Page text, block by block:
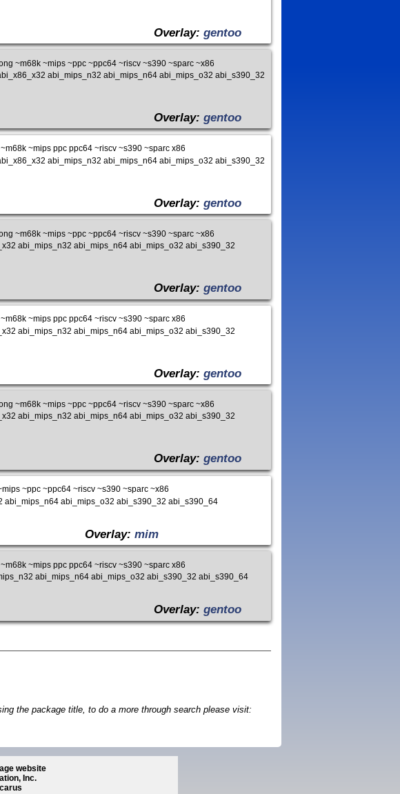
Overlay:gentoo
~m68k ~mips ~ppc ~ppc64 ~riscv ~s390 ~sparc ~x86
abi_mips_n32 abi_mips_n64 abi_mips_o32 abi_s390_32
Overlay:gentoo
~mips ppc ppc64 ~riscv ~s390 ~sparc x86
abi_mips_n32 abi_mips_n64 abi_mips_o32 abi_s390_32
Overlay:gentoo
~m68k ~mips ~ppc ~ppc64 ~riscv ~s390 ~sparc ~x86
abi_mips_n32 abi_mips_n64 abi_mips_o32 abi_s390_32
Overlay:gentoo
~mips ppc ppc64 ~riscv ~s390 ~sparc x86
abi_mips_n32 abi_mips_n64 abi_mips_o32 abi_s390_32
Overlay:gentoo
~m68k ~mips ~ppc ~ppc64 ~riscv ~s390 ~sparc ~x86
abi_mips_n32 abi_mips_n64 abi_mips_o32 abi_s390_32
Overlay:gentoo
~ppc ~ppc64 ~riscv ~s390 ~sparc ~x86
abi_mips_n64 abi_mips_o32 abi_s390_32 abi_s390_64
Overlay:mim
~mips ppc ppc64 ~riscv ~s390 ~sparc x86
abi_mips_n64 abi_mips_o32 abi_s390_32 abi_s390_64
Overlay:gentoo
the package title, to do a more through search please visit:
website
Inc.